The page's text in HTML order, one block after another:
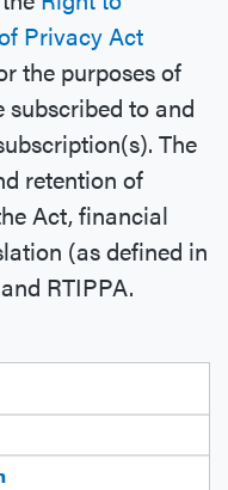
Privacy Act
the purposes of
subscribed to and
The
retention of
Act, financial
(as defined in
RTIPPA.